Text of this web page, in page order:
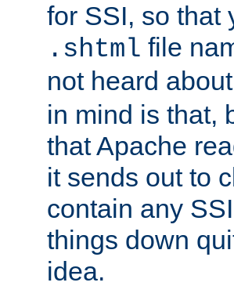
for SSI, so that
.shtml file
not heard about
in mind is that,
that Apache
it sends out to
contain any
things down
idea.